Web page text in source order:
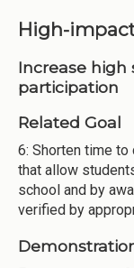
High-
Increase
participation
Related Goal
6: Shorten time
that allow
school and by
verified by